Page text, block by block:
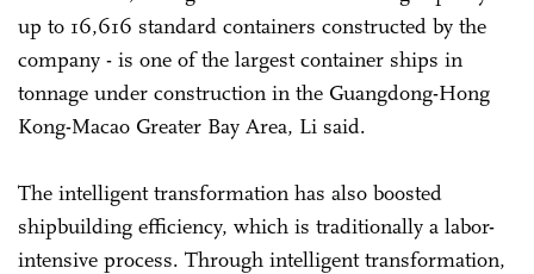
up to 16,616 standard containers constructed by the
company - is one of the largest container ships in
tonnage under construction in the Guangdong-Hong
Kong-Macao Greater Bay Area, Li said.
The intelligent transformation has also boosted
shipbuilding efficiency, which is traditionally a labor-
intensive process. Through intelligent transformation,